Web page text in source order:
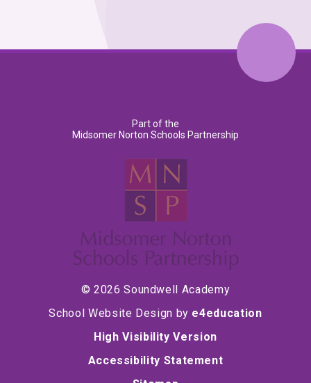
Part of the
Midsomer Norton Schools Partnership
© 2026 Soundwell Academy
School Website Design by e4education
High Visibility Version
Accessibility Statement